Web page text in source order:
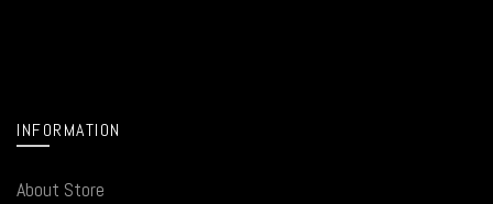
INFORMATION
About Store